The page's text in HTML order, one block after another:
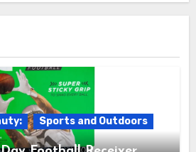
Sports and Outdoors